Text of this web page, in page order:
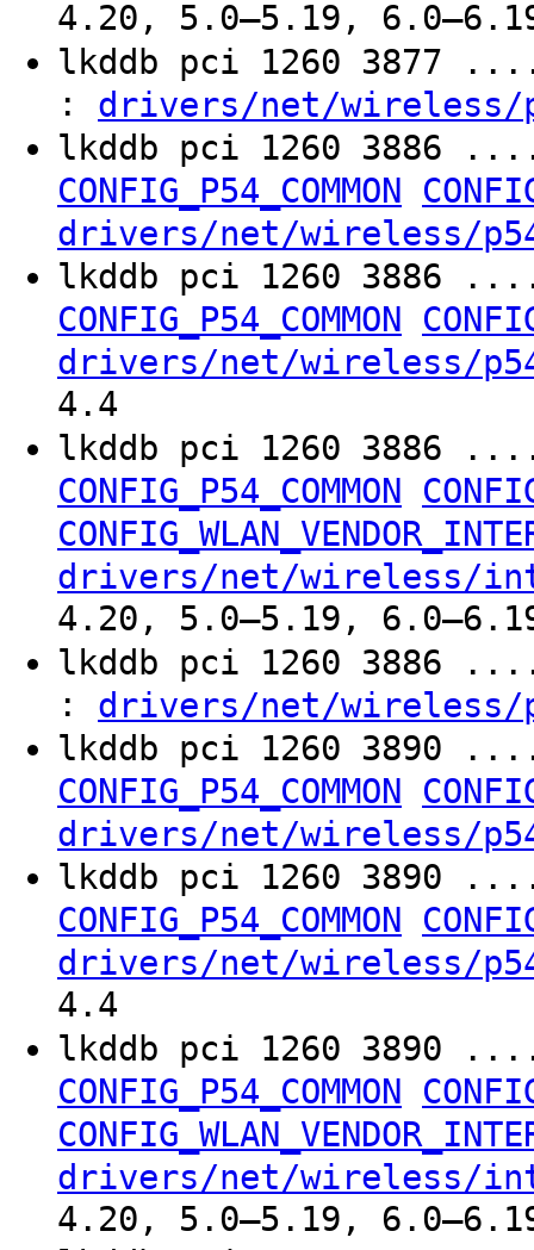
4.20, 5.0–5.19,
lkddb pci 1260
: drivers/net/wireless/
lkddb pci 1260
CONFIG_P54_COMMON
drivers/net/wireless/
lkddb pci 1260
CONFIG_P54_COMMON
drivers/net/wireless/
4.4
lkddb pci 1260
CONFIG_P54_COMMON
drivers/net/wireless/
4.20, 5.0–5.19,
lkddb pci 1260
: drivers/net/wireless/
lkddb pci 1260
CONFIG_P54_COMMON
drivers/net/wireless/
lkddb pci 1260
CONFIG_P54_COMMON
drivers/net/wireless/
4.4
lkddb pci 1260
CONFIG_P54_COMMON
drivers/net/wireless/
4.20, 5.0–5.19,